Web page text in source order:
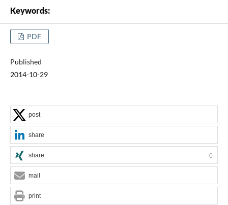
Keywords:
PDF
Published
2014-10-29
post
share
share 0
mail
print